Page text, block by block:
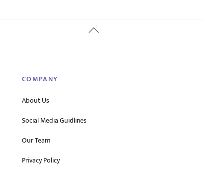
Back
COMPANY
About Us
Social Media Guidlines
Our Team
Privacy Policy